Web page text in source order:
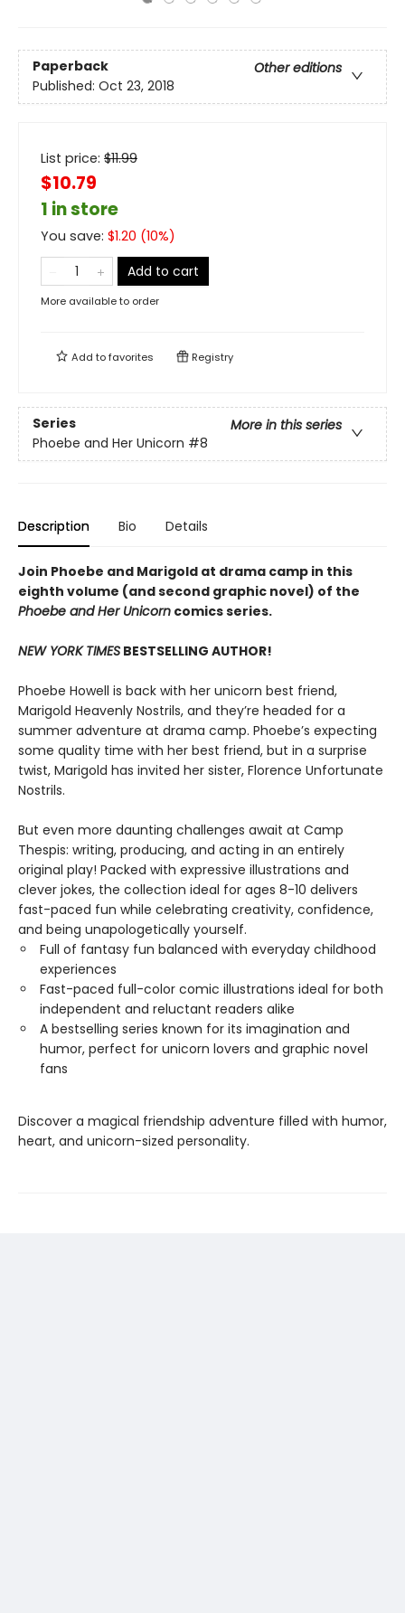
Paperback
Other editions
Published: Oct 23, 2018
List price: $11.99
$10.79
1 in store
You save: $1.20 (10%)
Add to cart
More available to order
Add tofavorites Registry
Series
More in this series
Phoebe and Her Unicorn #8
Description Bio Details
Join Phoebe and Marigold at drama camp in this
eighth volume (and second graphic novel) of the
Phoebe and Her Unicorn comics series.
NEW YORK TIMES BESTSELLING AUTHOR!
Phoebe Howell is back with her unicorn best friend,
Marigold Heavenly Nostrils, and they’re headed for a
summer adventure at drama camp. Phoebe’s expecting
some quality time with her best friend, but in a surprise
twist, Marigold has invited her sister, Florence Unfortunate
Nostrils.
But even more daunting challenges await at Camp
Thespis: writing, producing, and acting in an entirely
original play! Packed with expressive illustrations and
clever jokes, the collection ideal for ages 8-10 delivers
fast-paced fun while celebrating creativity, confidence,
and being unapologetically yourself.
Full of fantasy fun balanced with everyday childhood
experiences
Fast-paced full-color comic illustrations ideal for both
independent and reluctant readers alike
A bestselling series known for its imagination and
humor, perfect for unicorn lovers and graphic novel
fans
Discover a magical friendship adventure filled with humor,
heart, and unicorn-sized personality.